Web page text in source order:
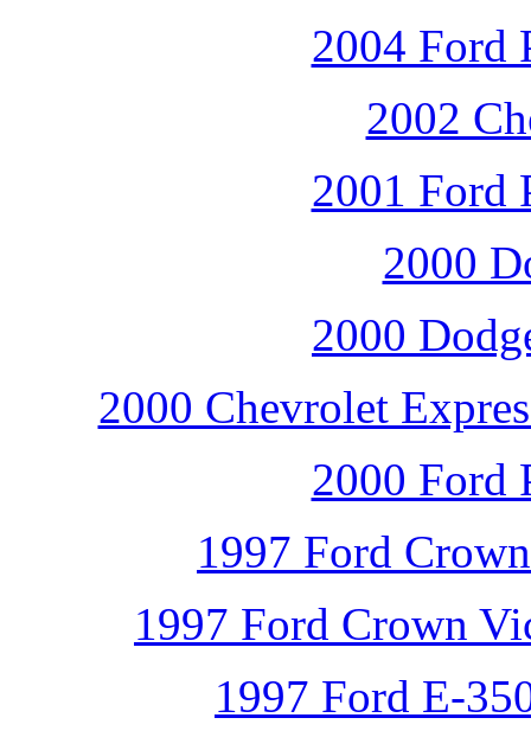
2004 Ford
2002
2001 Ford
2000
2000
2000 Chevrolet
2000 Ford
1997 Ford
1997 Ford Crown
1997 Ford E-